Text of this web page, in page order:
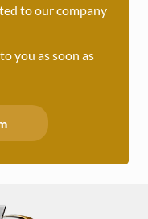
to our company
you as soon as